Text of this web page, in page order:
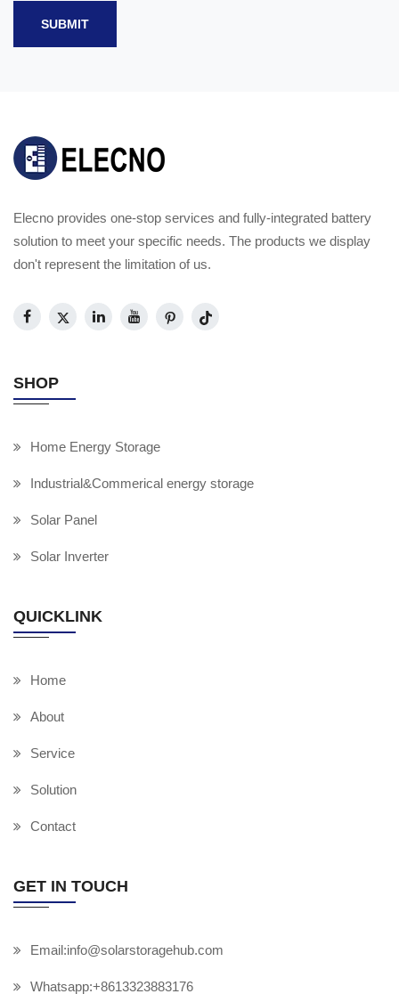
SUBMIT
Elecno provides one-stop services and fully-integrated battery
solution to meet your specific needs. The products we display
don't represent the limitation of us.
SHOP
Home Energy Storage
Industrial&Commerical energy storage
Solar Panel
Solar Inverter
QUICKLINK
Home
About
Service
Solution
Contact
GET IN TOUCH
Email:info@solarstoragehub.com
Whatsapp:+8613323883176